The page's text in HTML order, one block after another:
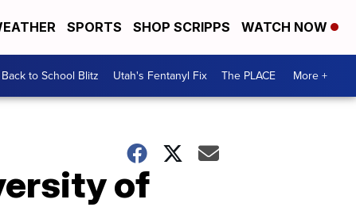
SPORTS SHOP SCRIPPS WATCH NOW
Back to School Blitz Utah's Fentanyl Fix The PLACE More +
of